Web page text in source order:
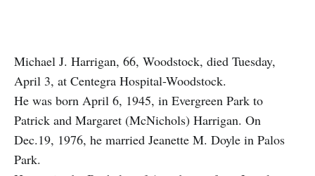
Michael J. Harrigan, 66, Woodstock, died Tuesday,
April 3, at Centegra Hospital-Woodstock.
He was born April 6, 1945, in Evergreen Park to
Patrick and Margaret (McNichols) Harrigan. On
Dec.19, 1976, he married Jeanette M. Doyle in Palos
Park.